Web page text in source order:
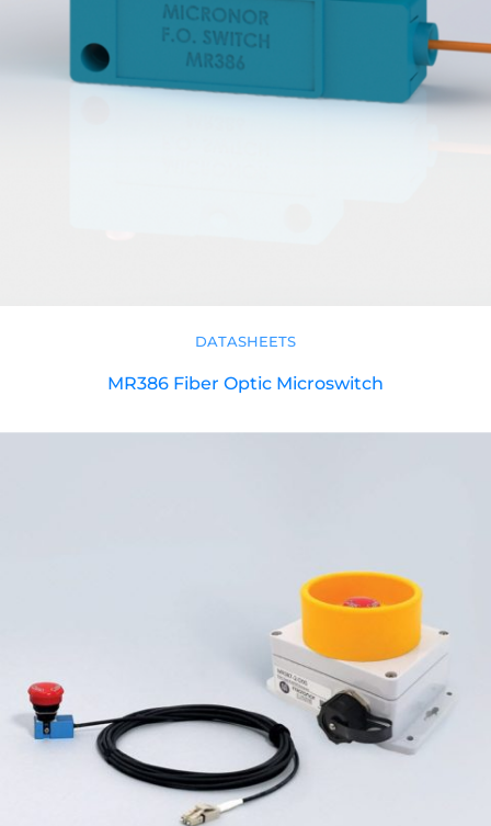
DATASHEETS
MR386 Fiber Optic Microswitch